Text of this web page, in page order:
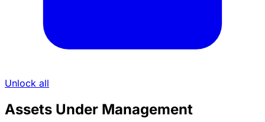
Unlock all
Assets Under Management